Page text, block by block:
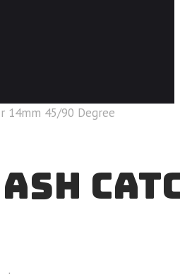
14mm 45/90 Degree